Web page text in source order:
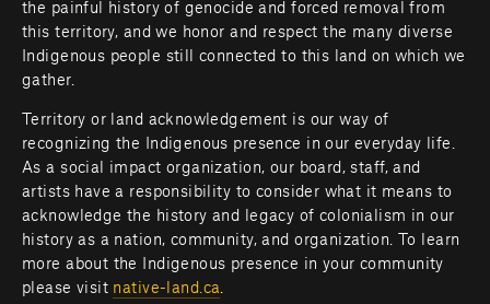
the painful history of genocide and forced removal from
this territory, and we honor and respect the many diverse
Indigenous people still connected to this land on which we
gather.
Territory or land acknowledgement is our way of
recognizing the Indigenous presence in our everyday life.
As a social impact organization, our board, staff, and
artists have a responsibility to consider what it means to
acknowledge the history and legacy of colonialism in our
history as a nation, community, and organization. To learn
more about the Indigenous presence in your community
please visit native-land.ca.